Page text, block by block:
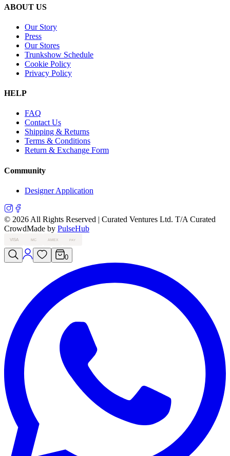
ABOUT US
Our Story
Press
Our Stores
Trunkshow Schedule
Cookie Policy
Privacy Policy
HELP
FAQ
Contact Us
Shipping & Returns
Terms & Conditions
Return & Exchange Form
Community
Designer Application
© 2026 All Rights Reserved | Curated Ventures Ltd. T/A Curated
CrowdMade by PulseHub
VISA MC AMEX PAY
0